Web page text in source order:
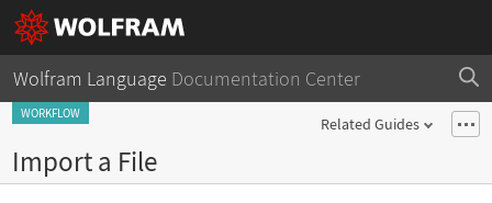
Wolfram Language Documentation Center
WORKFLOW
Related Guides
Import a File